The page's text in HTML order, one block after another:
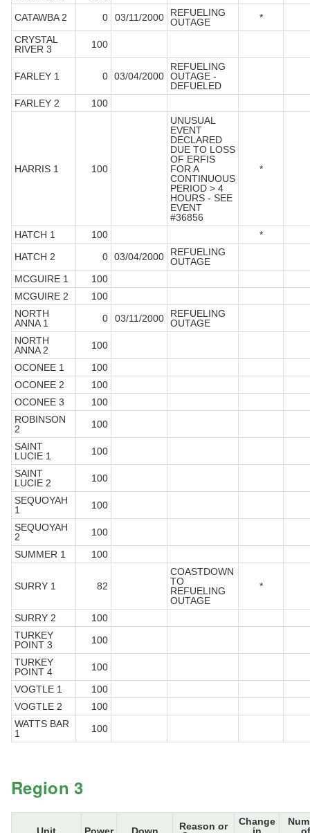
CATAWBA 2
0 03/11/2000
REFUELING
OUTAGE
*
CRYSTAL
RIVER 3
100
FARLEY 1 0 03/04/2000
REFUELING
OUTAGE -
DEFUELED
FARLEY 2
100
HARRIS 1 100
UNUSUAL
EVENT
DECLARED
DUE TO LOSS
OF ERFIS
FOR A
CONTINUOUS
PERIOD > 4
HOURS - SEE
EVENT
#36856
*
HATCH 1 100
*
HATCH 2
0 03/04/2000
REFUELING
OUTAGE
MCGUIRE 1
100
MCGUIRE 2
100
NORTH
ANNA 1
0 03/11/2000
REFUELING
OUTAGE
NORTH
ANNA 2
100
OCONEE 1
100
OCONEE 2
100
OCONEE 3
100
ROBINSON
2
100
SAINT
LUCIE 1
100
SAINT
LUCIE 2
100
SEQUOYAH
1
100
SEQUOYAH
2
100
SUMMER 1
100
SURRY 1 82
COASTDOWN
TO
REFUELING
OUTAGE
*
SURRY 2
100
TURKEY
POINT 3
100
TURKEY
POINT 4
100
VOGTLE 1
100
VOGTLE 2
100
WATTS BAR
1
100
Region 3
Reason or
Change